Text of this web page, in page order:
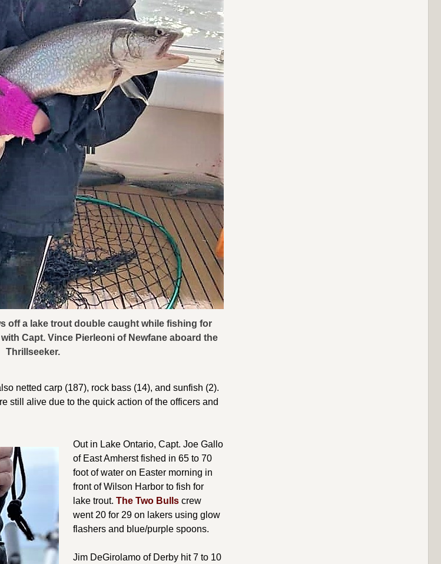
off a lake trout double caught while fishing for
Capt. Vince Pierleoni of Newfane aboard the
Thrillseeker.
netted carp (187), rock bass (14), and sunfish (2).
still alive due to the quick action of the officers and
Out in Lake Ontario, Capt. Joe Gallo
of East Amherst fished in 65 to 70
foot of water on Easter morning in
front of Wilson Harbor to fish for
lake trout. The Two Bulls crew
went 20 for 29 on lakers using glow
flashers and blue/purple spoons.
Jim DeGirolamo of Derby hit 7 to 10